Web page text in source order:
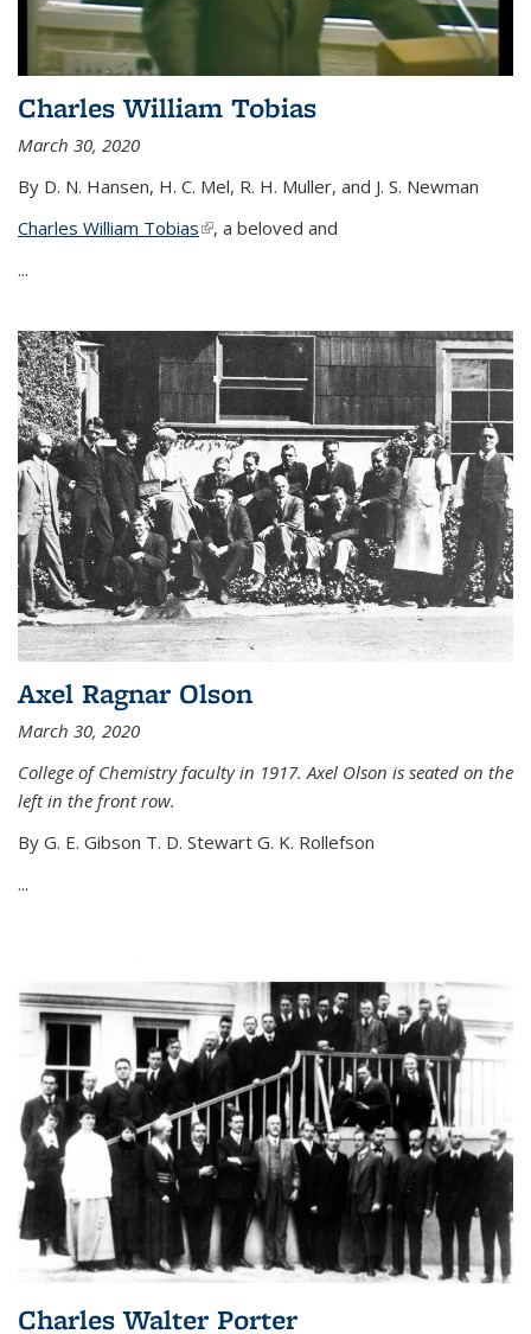
Charles William Tobias
March 30, 2020
By D. N. Hansen, H. C. Mel, R. H. Muller, and J. S. Newman
Charles William Tobias(link is external)
, a beloved and
...
Axel Ragnar Olson
March 30, 2020
College of Chemistry faculty in 1917. Axel Olson is seated on the
left in the front row.
By G. E. Gibson T. D. Stewart G. K. Rollefson
...
Charles Walter Porter